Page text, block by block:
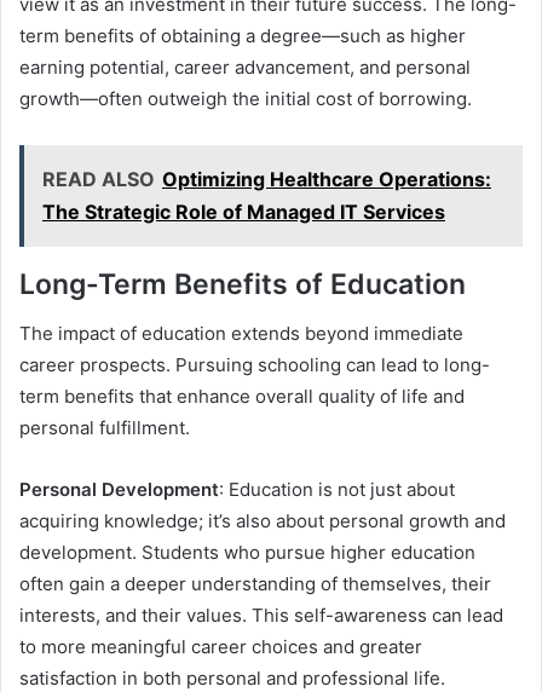
view it as an investment in their future success. The long-
term benefits of obtaining a degree—such as higher
earning potential, career advancement, and personal
growth—often outweigh the initial cost of borrowing.
READ ALSO Optimizing Healthcare Operations:
The Strategic Role of Managed IT Services
Long-Term Benefits of Education
The impact of education extends beyond immediate
career prospects. Pursuing schooling can lead to long-
term benefits that enhance overall quality of life and
personal fulfillment.
Personal Development: Education is not just about
acquiring knowledge; it’s also about personal growth and
development. Students who pursue higher education
often gain a deeper understanding of themselves, their
interests, and their values. This self-awareness can lead
to more meaningful career choices and greater
satisfaction in both personal and professional life.